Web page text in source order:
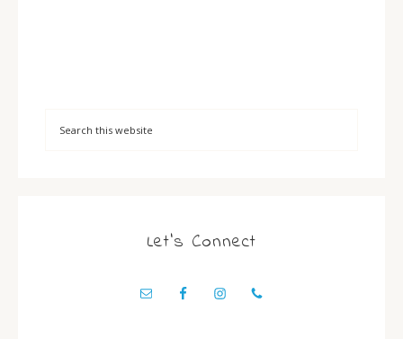
Let’s Connect